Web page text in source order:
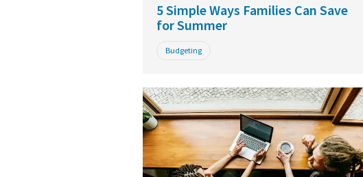
5 Simple Ways Families Can Save
for Summer
Budgeting